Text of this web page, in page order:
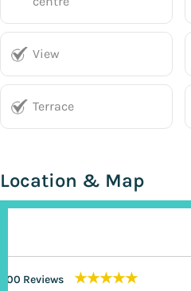
View
Terrace
Location & Map
200 Reviews ★★★★★